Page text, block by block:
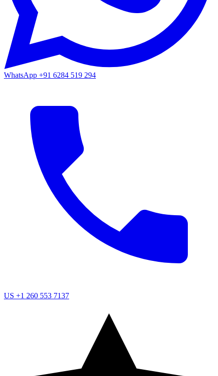
WhatsApp +91 6284 519 294
US +1 260 553 7137